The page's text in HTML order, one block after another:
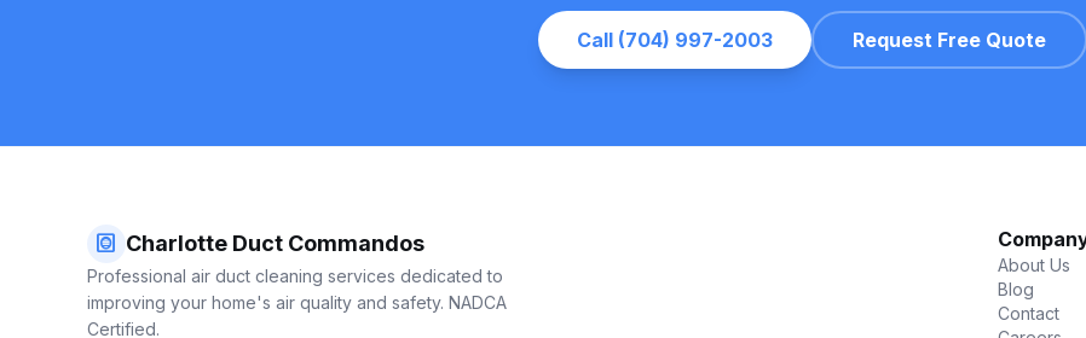
Call (704) 997-2003 Request Free Quote
hvac Charlotte Duct Commandos
Professional air duct cleaning services dedicated to
improving your home's air quality and safety. NADCA
Certified.
About Us
Blog
Contact